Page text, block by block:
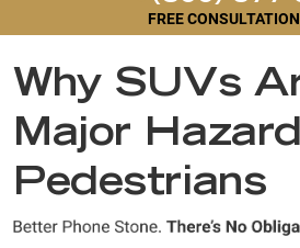
FREE
Why SUVs
Major
Pedestrians